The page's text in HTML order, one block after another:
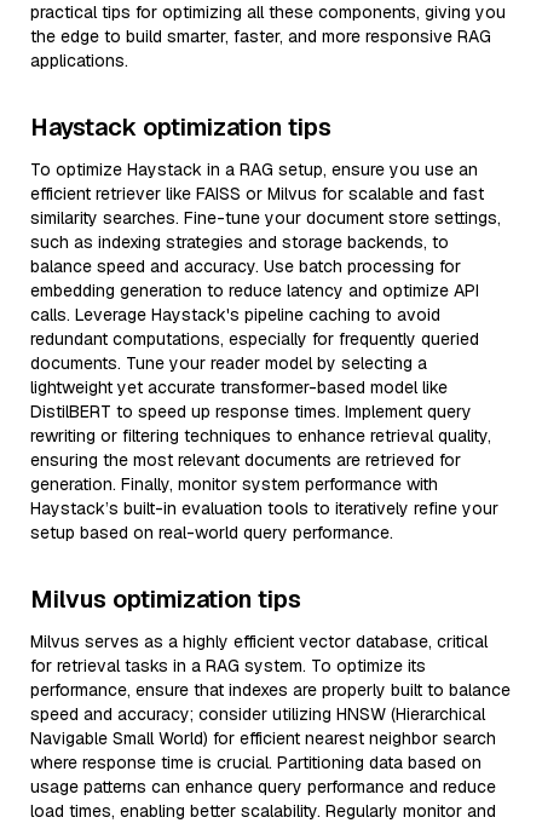
practical tips for optimizing all these components, giving you
the edge to build smarter, faster, and more responsive RAG
applications.
Haystack optimization tips
To optimize Haystack in a RAG setup, ensure you use an
efficient retriever like FAISS or Milvus for scalable and fast
similarity searches. Fine-tune your document store settings,
such as indexing strategies and storage backends, to
balance speed and accuracy. Use batch processing for
embedding generation to reduce latency and optimize API
calls. Leverage Haystack's pipeline caching to avoid
redundant computations, especially for frequently queried
documents. Tune your reader model by selecting a
lightweight yet accurate transformer-based model like
DistilBERT to speed up response times. Implement query
rewriting or filtering techniques to enhance retrieval quality,
ensuring the most relevant documents are retrieved for
generation. Finally, monitor system performance with
Haystack’s built-in evaluation tools to iteratively refine your
setup based on real-world query performance.
Milvus optimization tips
Milvus serves as a highly efficient vector database, critical
for retrieval tasks in a RAG system. To optimize its
performance, ensure that indexes are properly built to balance
speed and accuracy; consider utilizing HNSW (Hierarchical
Navigable Small World) for efficient nearest neighbor search
where response time is crucial. Partitioning data based on
usage patterns can enhance query performance and reduce
load times, enabling better scalability. Regularly monitor and